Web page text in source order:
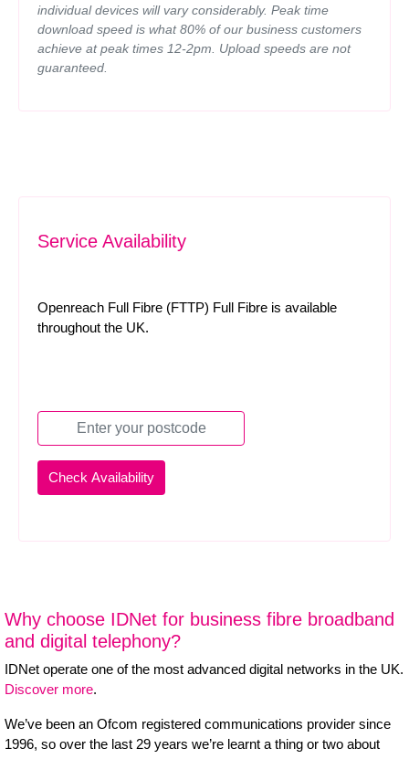
individual devices will vary considerably. Peak time
download speed is what 80% of our business customers
achieve at peak times 12-2pm. Upload speeds are not
guaranteed.
Service Availability
Openreach Full Fibre (FTTP) Full Fibre is available
throughout the UK.
Why choose IDNet for business fibre broadband
and digital telephony?
IDNet operate one of the most advanced digital networks in the UK.
Discover more.
We’ve been an Ofcom registered communications provider since
1996, so over the last 29 years we’re learnt a thing or two about